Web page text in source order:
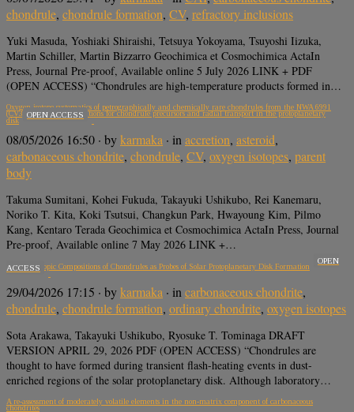
chondrule, chondrule formation, CV, refractory inclusions
Yuki Masuda, Yoshiaki Shiraishi, Tetsuya Yokoyama, Tsuyoshi Iizuka,
Martin Schiller, Martin Bizzarro Geochimica et Cosmochimica ActaIn
Press, Journal Pre-proof, Available online 5 July 2026 LINK + PDF
(OPEN ACCESS) “Chondrules are high-temperature products formed in…
Oxygen isotope systematics of petrographically and chemically rare chondrules from the NWA 6991
(CV3) chondrite: Implications for chondrule precursors and radial transport in the protoplanetary
disk
OPEN ACCESS
08/05/2026 16:50 · bykarmaka · in accretion, asteroid,
carbonaceous chondrite, chondrule, CV, oxygen isotopes, parent
body
Takuma Sumitani, Kohei Fukuda, Takayuki Ushikubo, Rei Kanemaru,
Noriko T. Kita, Koki Tsutsui, Changkun Park, Hwayoung Kim, Pilmo
Kang, Kentaro Terada Geochimica et Cosmochimica ActaIn Press, Journal
Pre-proof, Available online 7 May 2026 LINK +…
Oxygen Isotopic Compositions of Chondrules as Probes of Solar Protoplanetary Disk Formation
OPEN
ACCESS
29/04/2026 17:15 · bykarmaka · in carbonaceous chondrite,
chondrule, chondrule formation, ordinary chondrite, oxygen isotopes
Sota Arakawa, Takayuki Ushikubo, Ryosuke T. Tominaga DRAFT
VERSION APRIL 29, 2026 PDF (OPEN ACCESS) “Chondrules are
thought to have formed during transient flash-heating events in dust-
enriched regions of the solar protoplanetary disk. Although laboratory…
A re-assessment of moderately volatile elements in the non-matrix component of carbonaceous
chondrites